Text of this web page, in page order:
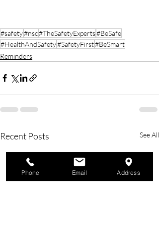
#safety#nsc#TheSafetyExperts#BeSafe
#HealthAndSafety#SafetyFirst#BeSmart
Reminders
Recent Posts See All
Phone Email Address